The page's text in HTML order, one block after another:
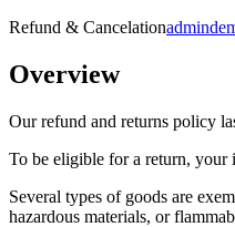
Refund & Cancelation
Overview
Our refund and returns policy
To be eligible for a return, your
Several types of goods are
hazardous materials, or